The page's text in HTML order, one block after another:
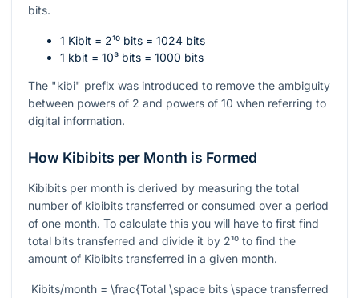
bits.
1 Kibit = 2¹⁰ bits = 1024 bits
1 kbit = 10³ bits = 1000 bits
The "kibi" prefix was introduced to remove the ambiguity
between powers of 2 and powers of 10 when referring to
digital information.
How Kibibits per Month is Formed
Kibibits per month is derived by measuring the total
number of kibibits transferred or consumed over a period
of one month. To calculate this you will have to first find
total bits transferred and divide it by 2¹⁰ to find the
amount of Kibibits transferred in a given month.
Kibits/month = \frac{Total \space bits \space transferred